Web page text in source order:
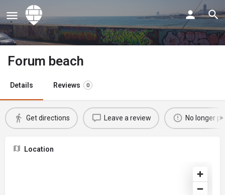
Forum beach
Details Reviews 0
Get directions Leave a review No longer
Location